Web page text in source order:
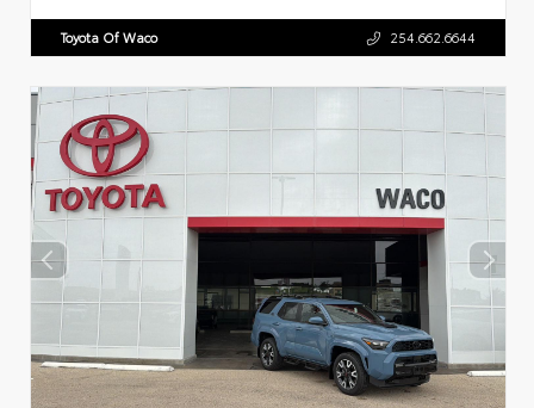
Toyota Of Waco 254.662.6644